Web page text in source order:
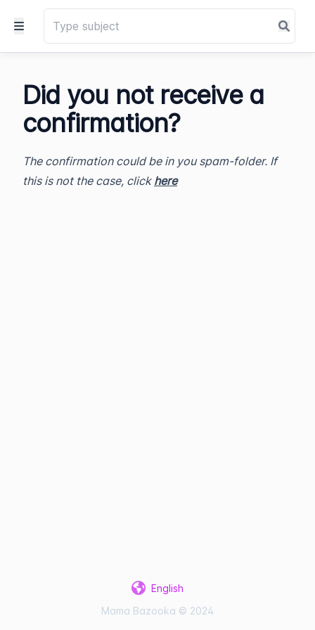
Did you not receive a
confirmation?
The confirmation could be in you spam-folder. If
this is not the case, click here
English
Mama Bazooka © 2024